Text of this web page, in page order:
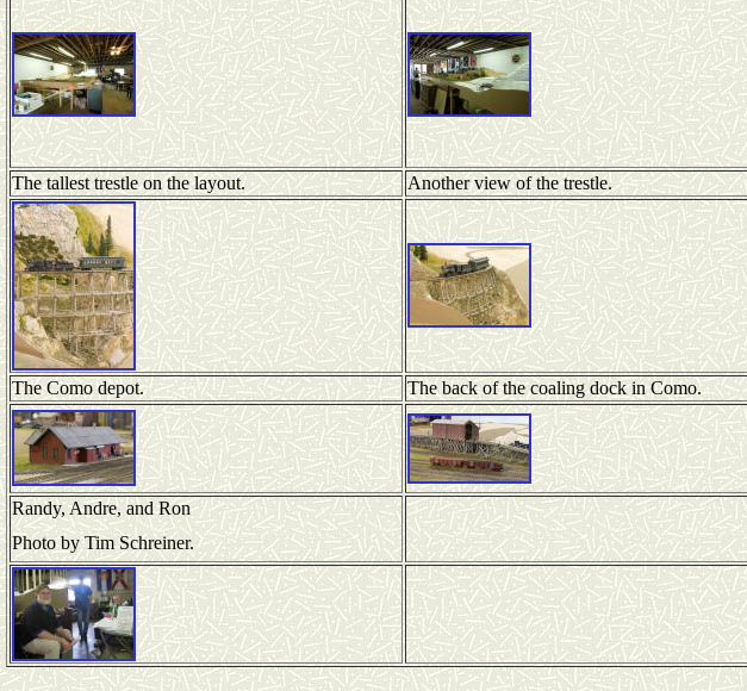
The tallest trestle on the layout. Another view of the trestle.
The Como depot. The back of the coaling dock in Como.
Randy, Andre, and Ron
Photo by Tim Schreiner.